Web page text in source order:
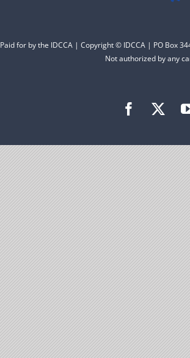
Paid for by the IDCCA | Copyright © IDCCA | PO Box
Not authorized by any